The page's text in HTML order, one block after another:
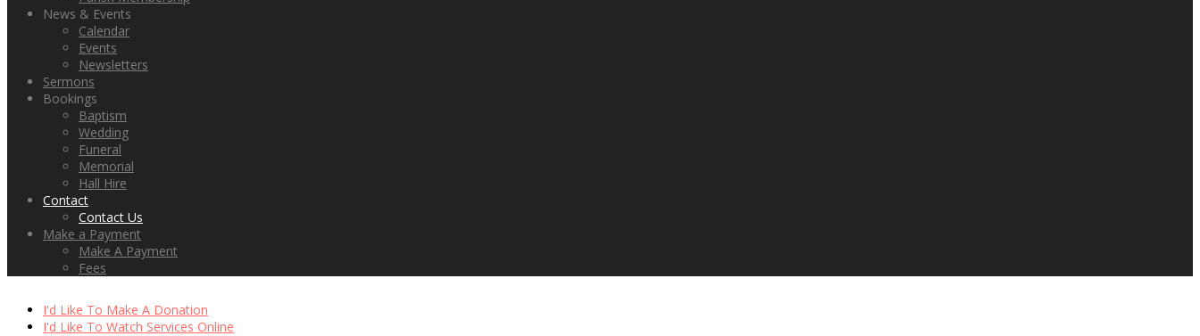
News & Events
Calendar
Events
Newsletters
Sermons
Bookings
Baptism
Wedding
Funeral
Memorial
Hall Hire
Contact
Contact Us
Make a Payment
Make A Payment
Fees
I'd Like To Make A Donation
I'd Like To Watch Services Online